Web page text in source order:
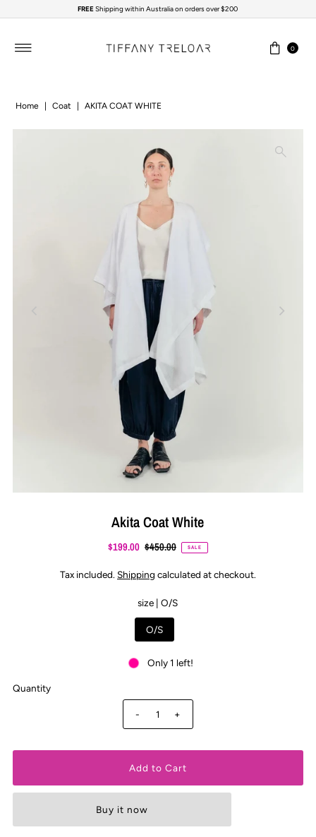
Skip to content
FREEShipping within Australia on orders over $200
0
Home Coat AKITA COAT WHITE
Akita Coat White
$199.00 $450.00 SALE
Tax included. Shipping calculated at checkout.
size |O/S
O/S
Only 1 left!
Quantity
- +
Buy it now